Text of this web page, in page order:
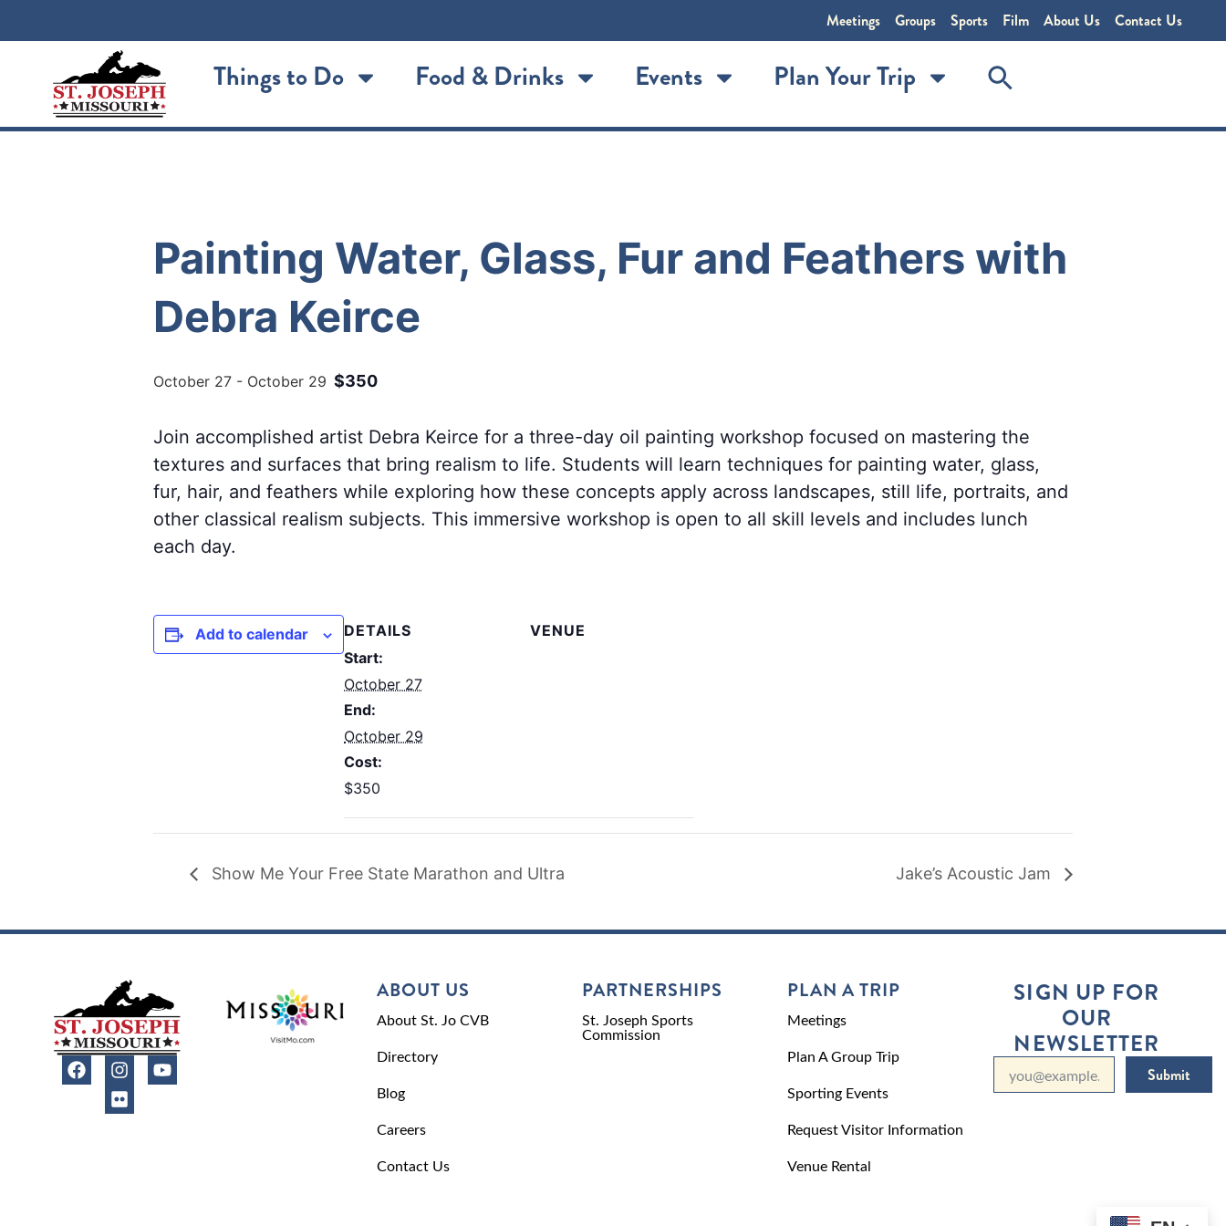
Meetings Groups Sports Film About Us Contact Us
Things to Do Food & Drinks Events Plan Your Trip
Painting Water, Glass, Fur and Feathers with
Debra Keirce
October 27 - October 29 $350
Join accomplished artist Debra Keirce for a three-day oil painting workshop focused on mastering the
textures and surfaces that bring realism to life. Students will learn techniques for painting water, glass,
fur, hair, and feathers while exploring how these concepts apply across landscapes, still life, portraits, and
other classical realism subjects. This immersive workshop is open to all skill levels and includes lunch
each day.
Add to calendar
DETAILS
Start:
October 27
End:
October 29
Cost:
$350
VENUE
Show Me Your Free State Marathon and Ultra Jake’s Acoustic Jam
ABOUT US
About St. Jo CVB
Directory
Blog
Careers
Contact Us
PARTNERSHIPS
St. Joseph Sports
Commission
PLAN A TRIP
Meetings
Plan A Group Trip
Sporting Events
Request Visitor Information
Venue Rental
SIGN UP FOR
OUR
NEWSLETTER
Submit